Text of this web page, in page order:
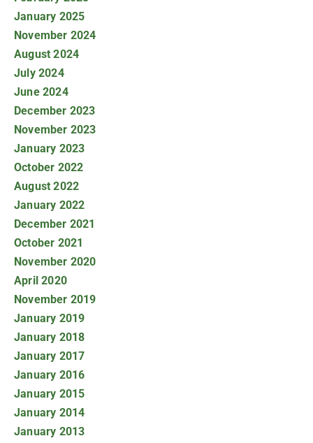
January 2025
November 2024
August 2024
July 2024
June 2024
December 2023
November 2023
January 2023
October 2022
August 2022
January 2022
December 2021
October 2021
November 2020
April 2020
November 2019
January 2019
January 2018
January 2017
January 2016
January 2015
January 2014
January 2013